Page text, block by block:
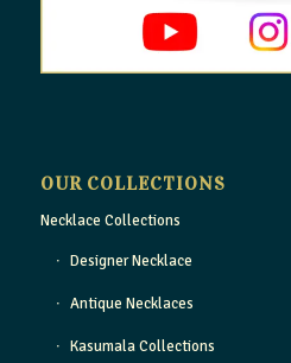
OUR COLLECTIONS
Necklace Collections
Designer Necklace
Antique Necklaces
Kasumala Collections